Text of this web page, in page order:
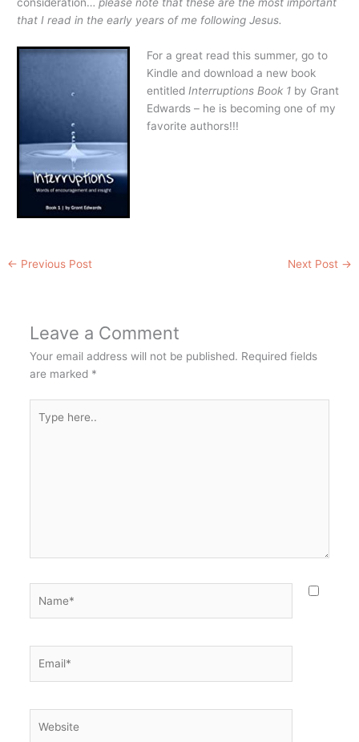
consideration…please note that these are the most important
that I read in the early years of me following Jesus.
For a great read this summer, go to
Kindle and download a new book
entitled Interruptions Book 1 by Grant
Edwards – he is becoming one of my
favorite authors!!!
← Previous Post Next Post →
Leave a Comment
Your email address will not be published. Required fields
are marked *
here..